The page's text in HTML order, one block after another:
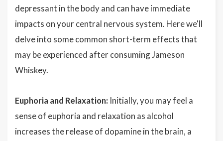
depressant in the body and can have immediate
impacts on your central nervous system. Here we'll
delve into some common short-term effects that
may be experienced after consuming Jameson
Whiskey.
Euphoria and Relaxation: Initially, you may feel a
sense of euphoria and relaxation as alcohol
increases the release of dopamine in the brain, a